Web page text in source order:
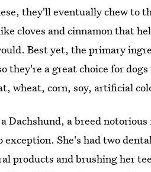
they'll eventually chew to
cloves and cinnamon that
Best yet, the primary
they're a great choice for
wheat, corn, soy, artificial
Dachshund, a breed
She's had two
products and brushing her